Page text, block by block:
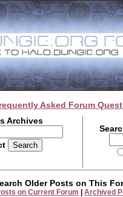
Asked Forum
Archives
Older Posts on This
on Current Forum Archived